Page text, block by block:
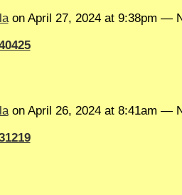
on April 27, 2024 at 9:38pm —
on April 26, 2024 at 8:41am —